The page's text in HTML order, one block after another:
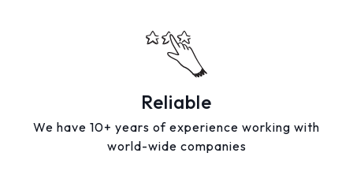
Reliable
We have 10+ years of experience working with
world-wide companies